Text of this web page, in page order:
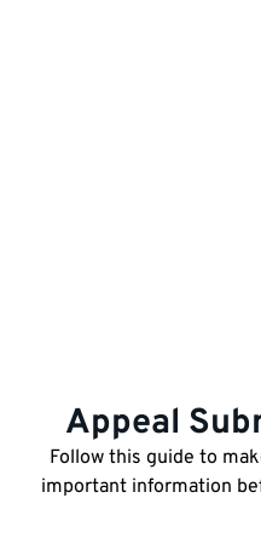
Appeal
Follow this guide to
important information